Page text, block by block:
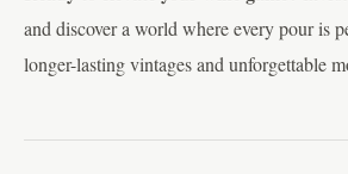
and discover a world where every pour is
longer-lasting vintages and unforgettable